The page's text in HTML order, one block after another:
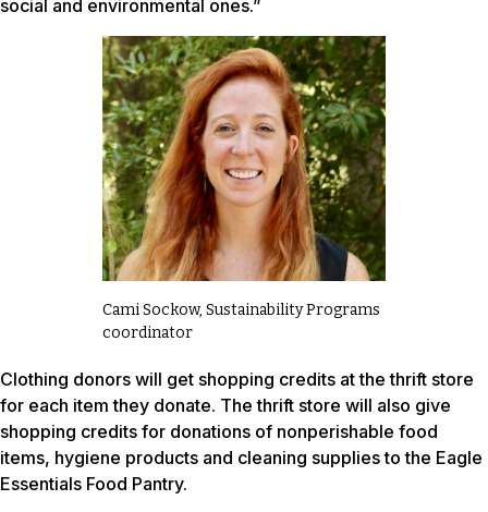
social and environmental ones.”
Cami Sockow, Sustainability Programs
coordinator
Clothing donors will get shopping credits at the thrift store
for each item they donate. The thrift store will also give
shopping credits for donations of nonperishable food
items, hygiene products and cleaning supplies to the Eagle
Essentials Food Pantry.